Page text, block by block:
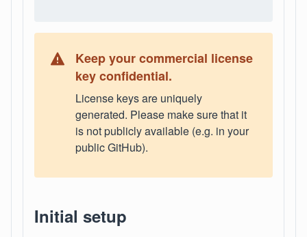
Keep your commercial license
key confidential.
License keys are uniquely
generated. Please make sure that it
is not publicly available (e.g. in your
public GitHub).
Initial setup